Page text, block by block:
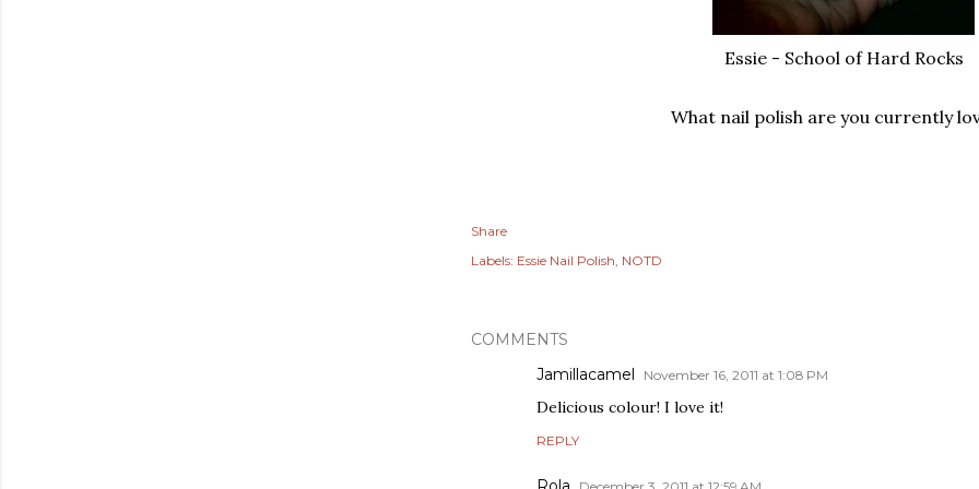
Essie - School of Hard Rocks
What nail polish are you currently
Share
Labels: Essie Nail Polish NOTD
COMMENTS
Jamillacamel
November 16, 2011 at 1:08 PM
Delicious colour! I love it!
REPLY